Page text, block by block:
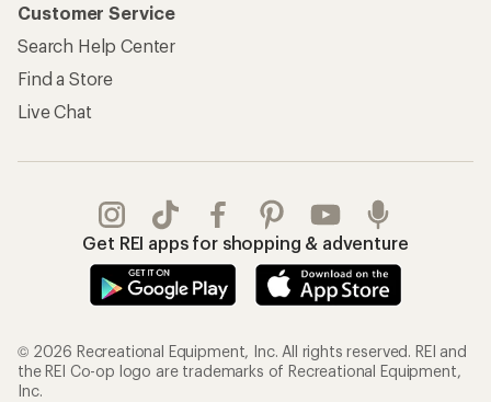
Customer Service
Search Help Center
Find a Store
Live Chat
Get REI apps for shopping & adventure
© 2026 Recreational Equipment, Inc. All rights reserved. REI and
the REI Co-op logo are trademarks of Recreational Equipment,
Inc.